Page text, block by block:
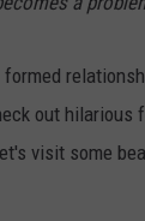
out hilarious
visit some